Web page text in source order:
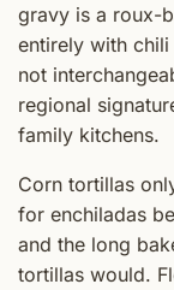
gravy is a roux-
entirely with
not
regional
family kitchens.
Corn tortillas
for enchiladas
and the long
tortillas would.